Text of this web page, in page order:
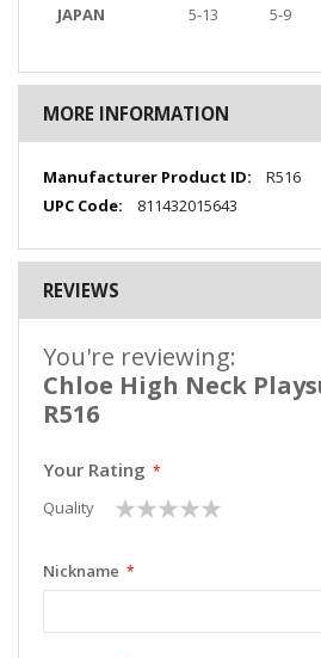
JAPAN 5-13 5-9
MORE INFORMATION
More
Information
R516
811432015643
REVIEWS
You're reviewing:
Chloe High Neck
R516
Your Rating
Quality
1
star
2
stars
3
stars
4
stars
5
stars
Nickname